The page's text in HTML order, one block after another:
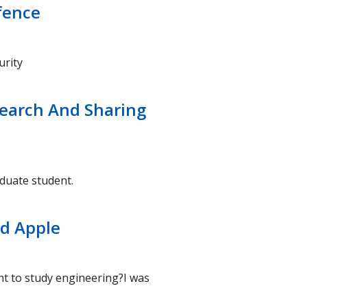
And Sharing
student.
Apple
to study engineering?I was